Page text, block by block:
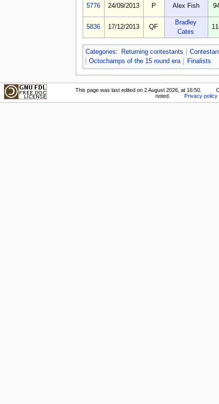
5776 24/09/2013 P Alex Fish
5836 17/12/2013 QF
Bradley
Cates
Categories: Returning contestants
Octochamps of the 15 round era
Finalists
This page was last edited on 2 August 2026, at 16:50.
noted.
Privacy policy